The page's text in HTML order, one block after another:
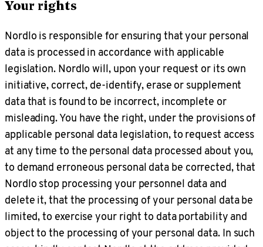
Your rights
Nordlo is responsible for ensuring that your personal
data is processed in accordance with applicable
legislation. Nordlo will, upon your request or its own
initiative, correct, de-identify, erase or supplement
data that is found to be incorrect, incomplete or
misleading. You have the right, under the provisions of
applicable personal data legislation, to request access
at any time to the personal data processed about you,
to demand erroneous personal data be corrected, that
Nordlo stop processing your personnel data and
delete it, that the processing of your personal data be
limited, to exercise your right to data portability and
object to the processing of your personal data. In such